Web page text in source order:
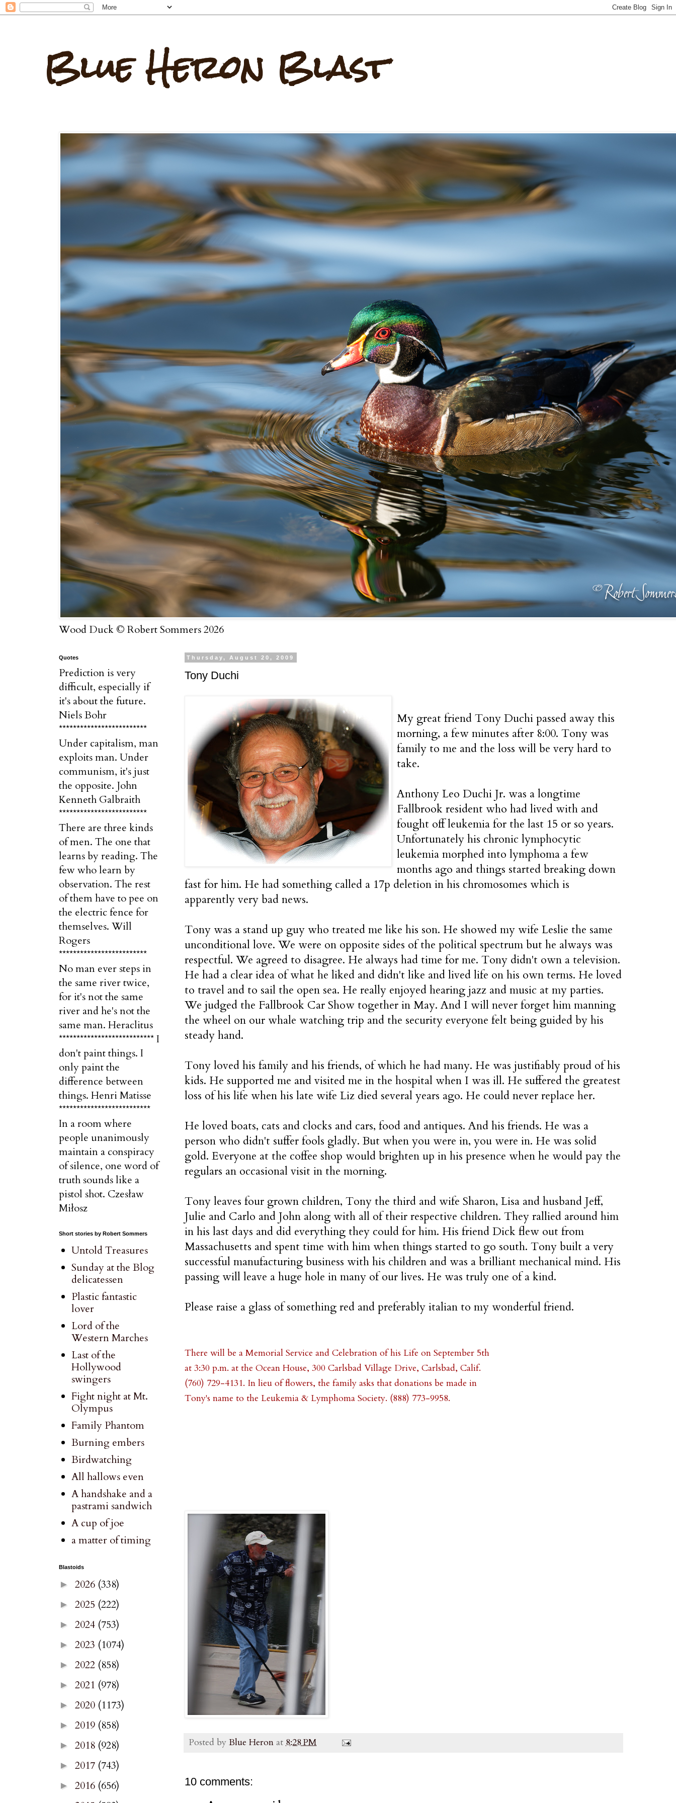
Blue Heron Blast
Wood Duck © Robert Sommers 2026
Thursday, August 20, 2009
Tony Duchi
My great friend Tony Duchi passed away this
morning, a few minutes after 8:00. Tony was
family to me and the loss will be very hard to
take.
Anthony Leo Duchi Jr. was a longtime
Fallbrook resident who had lived with and
fought off leukemia for the last 15 or so years.
Unfortunately his chronic lymphocytic
leukemia morphed into lymphoma a few
months ago and things started breaking down
fast for him. He had something called a 17p deletion in his chromosomes which is
apparently very bad news.
Tony was a stand up guy who treated me like his son. He showed my wife Leslie the same
unconditional love. We were on opposite sides of the political spectrum but he always was
respectful. We agreed to disagree. He always had time for me. Tony didn't own a television.
He had a clear idea of what he liked and didn't like and lived life on his own terms. He loved
to travel and to sail the open sea. He really enjoyed hearing jazz and music at my parties.
We judged the Fallbrook Car Show together in May. And I will never forget him manning
the wheel on our whale watching trip and the security everyone felt being guided by his
steady hand.
Tony loved his family and his friends, of which he had many. He was justifiably proud of his
kids. He supported me and visited me in the hospital when I was ill. He suffered the greatest
loss of his life when his late wife Liz died several years ago. He could never replace her.
He loved boats, cats and clocks and cars, food and antiques. And his friends. He was a
person who didn't suffer fools gladly. But when you were in, you were in. He was solid
gold. Everyone at the coffee shop would brighten up in his presence when he would pay the
regulars an occasional visit in the morning.
Tony leaves four grown children, Tony the third and wife Sharon, Lisa and husband Jeff,
Julie and Carlo and John along with all of their respective children. They rallied around him
in his last days and did everything they could for him. His friend Dick flew out from
Massachusetts and spent time with him when things started to go south. Tony built a very
successful manufacturing business with his children and was a brilliant mechanical mind. His
passing will leave a huge hole in many of our lives. He was truly one of a kind.
Please raise a glass of something red and preferably italian to my wonderful friend.
There will be a Memorial Service and Celebration of his Life on September 5th
at 3:30 p.m. at the Ocean House, 300 Carlsbad Village Drive, Carlsbad, Calif.
(760) 729-4131. In lieu of flowers, the family asks that donations be made in
Tony's name to the Leukemia & Lymphoma Society. (888) 773-9958.
Posted by Blue Heron at 8:28 PM
10 comments:
Quotes
Prediction is very
difficult, especially if
it's about the future.
Niels Bohr
*************************
Under capitalism, man
exploits man. Under
communism, it's just
the opposite. John
Kenneth Galbraith
*************************
There are three kinds
of men. The one that
learns by reading. The
few who learn by
observation. The rest
of them have to pee on
the electric fence for
themselves. Will
Rogers
*************************
No man ever steps in
the same river twice,
for it's not the same
river and he's not the
same man. Heraclitus
*************************** I
don't paint things. I
only paint the
difference between
things. Henri Matisse
**************************
In a room where
people unanimously
maintain a conspiracy
of silence, one word of
truth sounds like a
pistol shot. Czesław
Miłosz
Short stories by Robert Sommers
Untold Treasures
Sunday at the Blog
delicatessen
Plastic fantastic
lover
Lord of the
Western Marches
Last of the
Hollywood
swingers
Fight night at Mt.
Olympus
Family Phantom
Burning embers
Birdwatching
All hallows even
A handshake and a
pastrami sandwich
A cup of joe
a matter of timing
Blastoids
► 2026 (338)
► 2025 (222)
► 2024 (753)
► 2023 (1074)
► 2022 (858)
► 2021 (978)
► 2020 (1173)
► 2019 (858)
► 2018 (928)
► 2017 (743)
► 2016 (656)